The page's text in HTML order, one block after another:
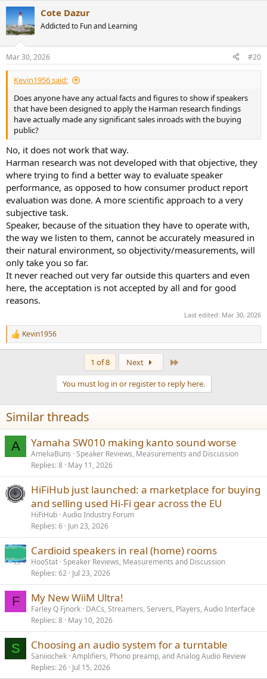
c
t
i
s
:
Cote Dazur
Addicted to Fun and Learning
Mar 30, 2026 #20
Kevin1956 said:
Does anyone have any actual facts and figures to show if speakers
that have been designed to apply the Harman research findings
have actually made any significant sales inroads with the buying
public?
No, it does not work that way.
Harman research was not developed with that objective, they
where trying to find a better way to evaluate speaker
performance, as opposed to how consumer product report
evaluation was done. A more scientific approach to a very
subjective task.
Speaker, because of the situation they have to operate with,
the way we listen to them, cannot be accurately measured in
their natural environment, so objectivity/measurements, will
only take you so far.
It never reached out very far outside this quarters and even
here, the acceptation is not accepted by all and for good
reasons.
Last edited: Mar 30, 2026
R
e
n
s
:
Kevin1956
1 of 8 Next
You must log in or register to reply here.
Similar threads
A Yamaha SW010 making kanto sound worse
AmeliaBuns Speaker Reviews, Measurements and Discussion
Replies 8 May 11, 2026
HiFiHub just launched: a marketplace for buying
and selling used Hi-Fi gear across the EU
HiFiHub Audio Industry Forum
Replies 6 Jun 23, 2026
Cardioid speakers in real (home) rooms
HooStat Speaker Reviews, Measurements and Discussion
Replies 62 Jul 23, 2026
F My New WiiM Ultra!
Farley Q Fjnork DACs, Streamers, Servers, Players, Audio Interface
Replies 8 May 10, 2026
S Choosing an audio system for a turntable
Saniiochek Amplifiers, Phono preamp, and Analog Audio Review
Replies 26 Jul 15, 2026